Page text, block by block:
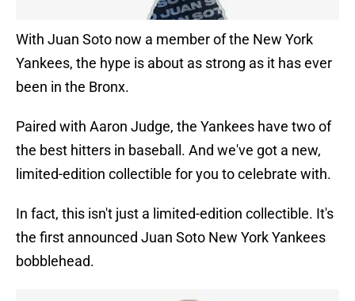
With Juan Soto now a member of the New York
Yankees, the hype is about as strong as it has ever
been in the Bronx.
Paired with Aaron Judge, the Yankees have two of
the best hitters in baseball. And we've got a new,
limited-edition collectible for you to celebrate with.
In fact, this isn't just a limited-edition collectible. It's
the first announced Juan Soto New York Yankees
bobblehead.